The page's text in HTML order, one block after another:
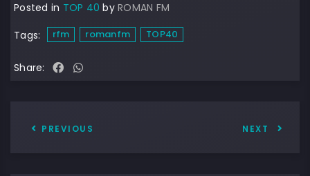
Posted in TOP 40 by ROMAN FM
Tags:
rfm romanfm TOP40
Share:
PREVIOUS NEXT